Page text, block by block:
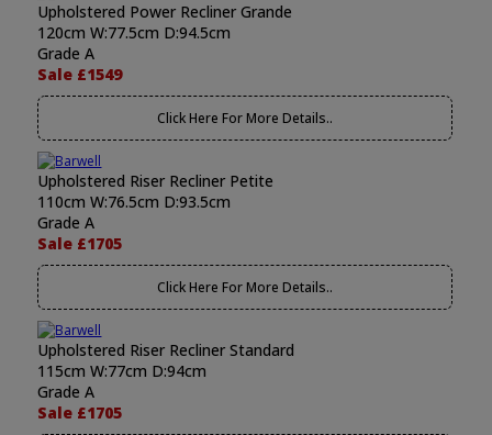
Upholstered Power Recliner Grande
120cm W:77.5cm D:94.5cm
Grade A
Sale £1549
Click Here For More Details..
Upholstered Riser Recliner Petite
110cm W:76.5cm D:93.5cm
Grade A
Sale £1705
Click Here For More Details..
Upholstered Riser Recliner Standard
115cm W:77cm D:94cm
Grade A
Sale £1705